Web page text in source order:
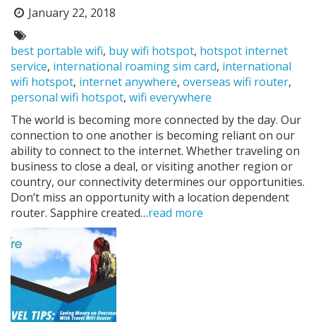
Posted
January 22, 2018
Tags:
best portable wifi, buy wifi hotspot, hotspot internet
service, international roaming sim card, international
wifi hotspot, internet anywhere, overseas wifi router,
personal wifi hotspot, wifi everywhere
The world is becoming more connected by the day. Our
connection to one another is becoming reliant on our
ability to connect to the internet. Whether traveling on
business to close a deal, or visiting another region or
country, our connectivity determines our opportunities.
Don’t miss an opportunity with a location dependent
router. Sapphire created…read more